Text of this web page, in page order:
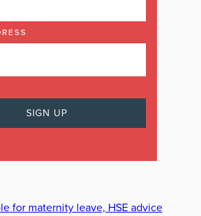
for maternity leave, HSE advice